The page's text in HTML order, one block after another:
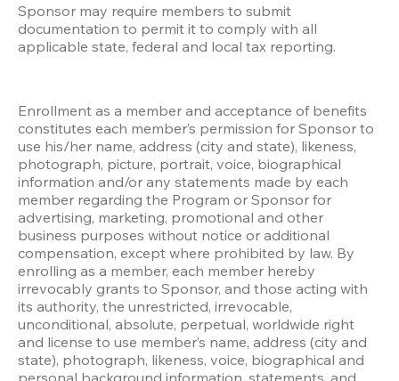
Sponsor may require members to submit
documentation to permit it to comply with all
applicable state, federal and local tax reporting.
Enrollment as a member and acceptance of benefits
constitutes each member’s permission for Sponsor to
use his/her name, address (city and state), likeness,
photograph, picture, portrait, voice, biographical
information and/or any statements made by each
member regarding the Program or Sponsor for
advertising, marketing, promotional and other
business purposes without notice or additional
compensation, except where prohibited by law. By
enrolling as a member, each member hereby
irrevocably grants to Sponsor, and those acting with
its authority, the unrestricted, irrevocable,
unconditional, absolute, perpetual, worldwide right
and license to use member’s name, address (city and
state), photograph, likeness, voice, biographical and
personal background information, statements, and